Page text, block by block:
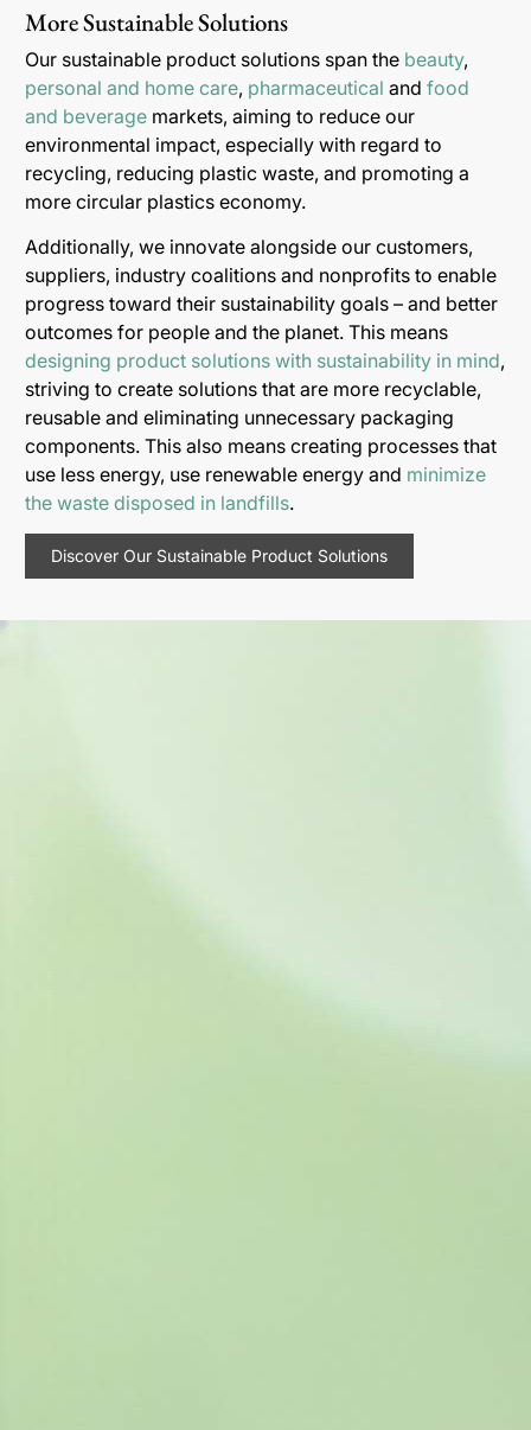
More Sustainable Solutions
Our sustainable product solutions span the beauty,
personal and home care, pharmaceutical and food
and beverage markets, aiming to reduce our
environmental impact, especially with regard to
recycling, reducing plastic waste, and promoting a
more circular plastics economy.
Additionally, we innovate alongside our customers,
suppliers, industry coalitions and nonprofits to enable
progress toward their sustainability goals – and better
outcomes for people and the planet. This means
designing product solutions with sustainability in mind,
striving to create solutions that are more recyclable,
reusable and eliminating unnecessary packaging
components. This also means creating processes that
use less energy, use renewable energy and minimize
the waste disposed in landfills.
Discover Our Sustainable Product Solutions